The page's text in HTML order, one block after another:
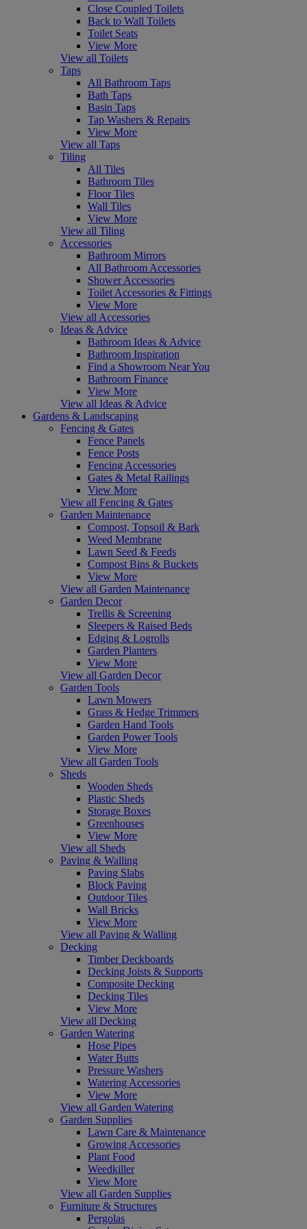
Close Coupled Toilets
Back to Wall Toilets
Toilet Seats
View More
View all Toilets
Taps
All Bathroom Taps
Bath Taps
Basin Taps
Tap Washers & Repairs
View More
View all Taps
Tiling
All Tiles
Bathroom Tiles
Floor Tiles
Wall Tiles
View More
View all Tiling
Accessories
Bathroom Mirrors
All Bathroom Accessories
Shower Accessories
Toilet Accessories & Fittings
View More
View all Accessories
Ideas & Advice
Bathroom Ideas & Advice
Bathroom Inspiration
Find a Showroom Near You
Bathroom Finance
View More
View all Ideas & Advice
Gardens & Landscaping
Fencing & Gates
Fence Panels
Fence Posts
Fencing Accessories
Gates & Metal Railings
View More
View all Fencing & Gates
Garden Maintenance
Compost, Topsoil & Bark
Weed Membrane
Lawn Seed & Feeds
Compost Bins & Buckets
View More
View all Garden Maintenance
Garden Decor
Trellis & Screening
Sleepers & Raised Beds
Edging & Logrolls
Garden Planters
View More
View all Garden Decor
Garden Tools
Lawn Mowers
Grass & Hedge Trimmers
Garden Hand Tools
Garden Power Tools
View More
View all Garden Tools
Sheds
Wooden Sheds
Plastic Sheds
Storage Boxes
Greenhouses
View More
View all Sheds
Paving & Walling
Paving Slabs
Block Paving
Outdoor Tiles
Wall Bricks
View More
View all Paving & Walling
Decking
Timber Deckboards
Decking Joists & Supports
Composite Decking
Decking Tiles
View More
View all Decking
Garden Watering
Hose Pipes
Water Butts
Pressure Washers
Watering Accessories
View More
View all Garden Watering
Garden Supplies
Lawn Care & Maintenance
Growing Accessories
Plant Food
Weedkiller
View More
View all Garden Supplies
Furniture & Structures
Pergolas